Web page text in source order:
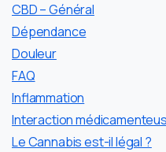
CBD – Général
Dépendance
Douleur
FAQ
Inflammation
Interaction
Le Cannabis est-il légal ?